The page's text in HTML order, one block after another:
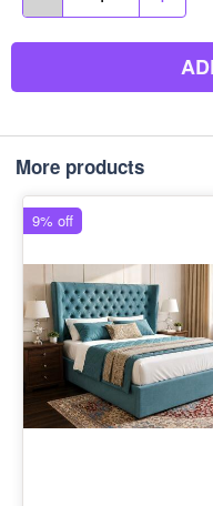
More products